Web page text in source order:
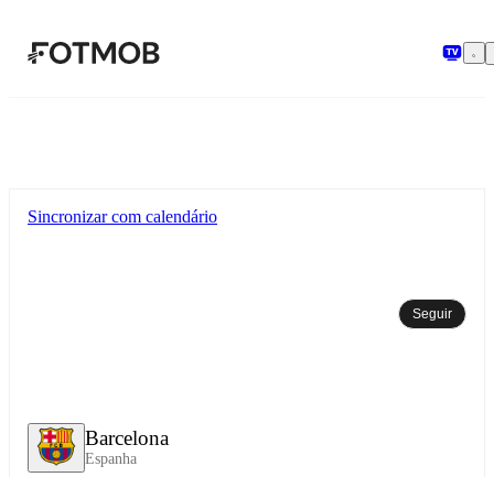
Barcelona
Espanha
Sincronizar com calendário
Seguir